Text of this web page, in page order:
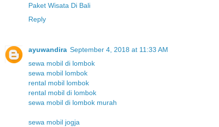
Paket Wisata Di Bali
Reply
ayuwandira September 4, 2018 at 11:33 AM
sewa mobil di lombok
sewa mobil lombok
rental mobil lombok
rental mobil di lombok
sewa mobil di lombok murah
sewa mobil jogja